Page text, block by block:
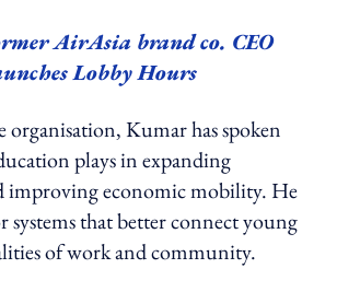
AirAsia brand co. CEO
Lobby Hours
Kumar has spoken
plays in expanding
improving economic mobility. He
systems that better connect young
of work and community.